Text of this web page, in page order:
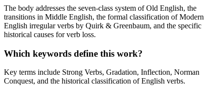
The body addresses the seven-class system of Old English, the
transitions in Middle English, the formal classification of Modern
English irregular verbs by Quirk & Greenbaum, and the specific
historical causes for verb loss.
Which keywords define this work?
Key terms include Strong Verbs, Gradation, Inflection, Norman
Conquest, and the historical classification of English verbs.